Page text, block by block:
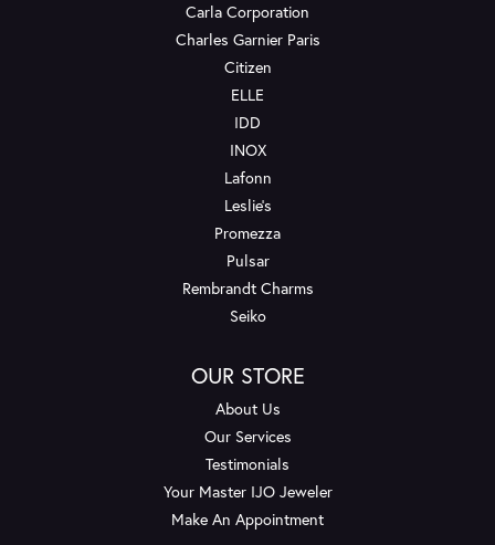
Carla Corporation
Charles Garnier Paris
Citizen
ELLE
IDD
INOX
Lafonn
Leslie's
Promezza
Pulsar
Rembrandt Charms
Seiko
OUR STORE
About Us
Our Services
Testimonials
Your Master IJO Jeweler
Make An Appointment